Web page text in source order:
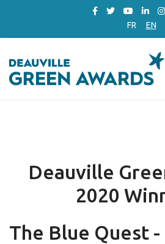
FR EN
Deauville
2020
The Blue Quest -